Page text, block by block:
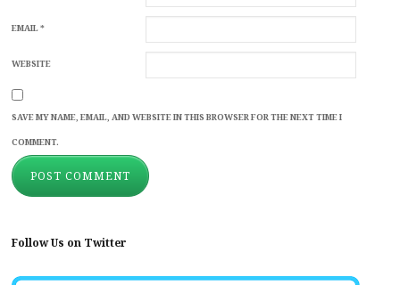
EMAIL*
WEBSITE
SAVE MY NAME, EMAIL, AND WEBSITE IN THIS BROWSER FOR THE NEXT TIME I
COMMENT.
Follow Us on Twitter